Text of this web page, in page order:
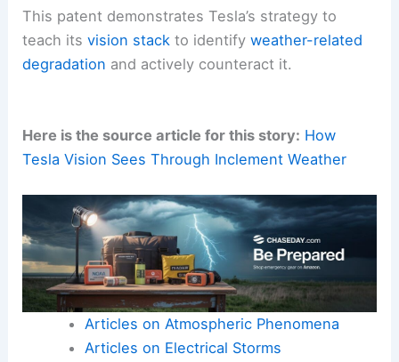
This patent demonstrates Tesla’s strategy to
teach itsvision stack to identifyweather-related
degradation and actively counteract it.
Here is the source article for this story: How
Tesla Vision Sees Through Inclement Weather
Articles on Atmospheric Phenomena
Articles on Electrical Storms